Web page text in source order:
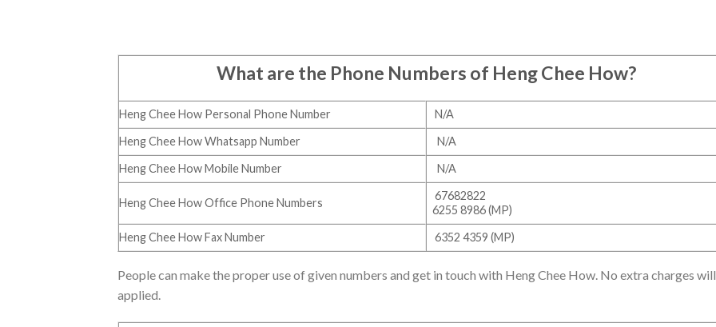
What are the Phone Numbers of Heng Chee How?
Heng Chee How Personal Phone Number
N/A
Heng Chee How Whatsapp Number
N/A
Heng Chee How Mobile Number
N/A
Heng Chee How Office Phone Numbers
67682822
6255 8986 (MP)
Heng Chee How Fax Number
6352 4359 (MP)
People can make the proper use of given numbers and get in touch with Heng Chee How. No extra charges
applied.